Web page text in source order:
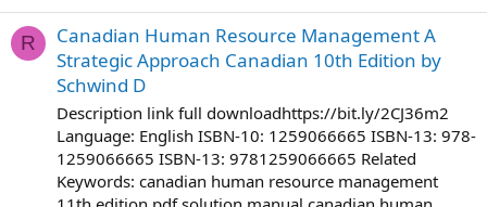
R
Canadian Human Resource Management A
Strategic Approach Canadian 10th Edition by
Schwind D
Description link full downloadhttps://bit.ly/2CJ36m2
Language: English ISBN-10: 1259066665 ISBN-13: 978-
1259066665 ISBN-13: 9781259066665 Related
Keywords: canadian human resource management